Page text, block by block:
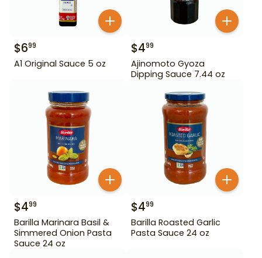
$699
A1 Original Sauce 5 oz
$499
Ajinomoto Gyoza
Dipping Sauce 7.44 oz
$499
Barilla Marinara Basil &
Simmered Onion Pasta
Sauce 24 oz
$499
Barilla Roasted Garlic
Pasta Sauce 24 oz